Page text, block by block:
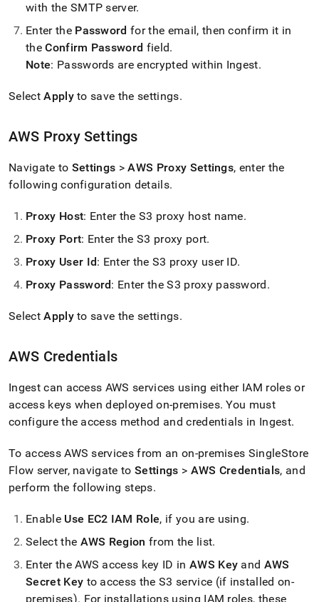
with the SMTP server.
Enter the Password for the email, then confirm it in
theConfirm Password field.
Note: Passwords are encrypted within Ingest.
SelectApplyto save the settings.
AWS Proxy Settings
Navigate to Settings >AWS Proxy Settings, enter the
following configuration details.
Proxy Host: Enter the S3 proxy host name.
Proxy Port: Enter the S3 proxy port.
Proxy User Id: Enter the S3 proxy user ID.
Proxy Password: Enter the S3 proxy password.
SelectApplyto save the settings.
AWS Credentials
Ingestcan access AWS services using either IAM roles or
access keys when deployed on-premises. You must
configure the access method and credentials in Ingest.
To access AWS services from an on-premises SingleStore
Flow server, navigate toSettings > AWS Credentials, and
perform the following steps.
Enable Use EC2 IAM Role, if you are using.
Select the AWS Region from the list.
Enter the AWS access key ID in AWS Key and AWS
Secret Key to access the S3 service (if installed on-
premises). For installations using IAM roles, these